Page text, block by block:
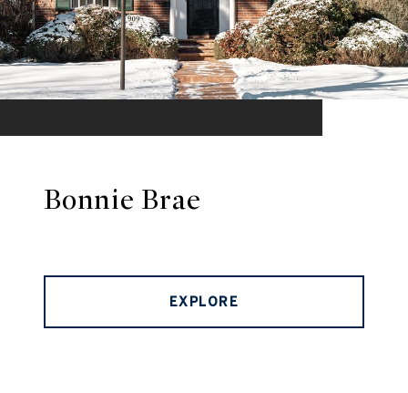
Bonnie Brae
EXPLORE